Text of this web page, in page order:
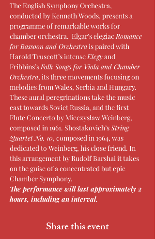
The English Symphony Orchestra,
conducted by Kenneth Woods, presents a
programme of remarkable works for
chamber orchestra.  Elgar’s elegiac Romance
for Bassoon and Orchestra is paired with
Harold Truscott’s intense Elegy and
Fribbins’s Folk Songs for Viola and Chamber
Orchestra, its three movements focusing on
melodies from Wales, Serbia and Hungary.
These aural peregrinations take the music
east towards Soviet Russia, and the first
Flute Concerto by Mieczysław Weinberg,
composed in 1961. Shostakovich’s String
Quartet No. 10, composed in 1964, was
dedicated to Weinberg, his close friend. In
this arrangement by Rudolf Barshai it takes
on the guise of a concentrated but epic
Chamber Symphony.
The performance will last approximately 2
hours, including an interval.
Share this event